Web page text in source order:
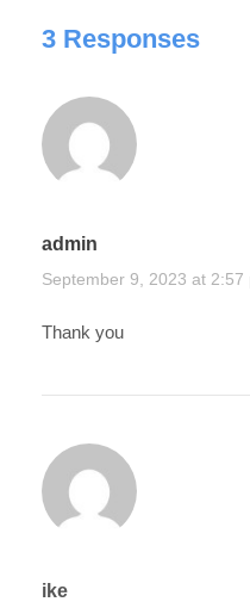
3 Responses
admin
September 9, 2023 at 2:57
Thank you
ike